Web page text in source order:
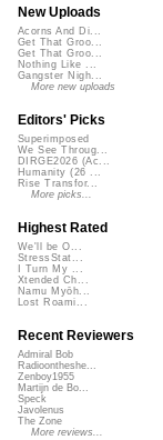
New Uploads
Acorns And Di...
Get That Groo...
Get That Groo...
Nothing Like ...
Gangster Nigh...
More new uploads
Editors' Picks
Superimposed
We See Throug...
DIRGE2026 (Ac...
Humanity (26 ...
Rise Transfor...
More picks...
Highest Rated
We'll be O...
StressStat...
I Turn My ...
Xtended Ch...
Namu Myōh...
Lost Roami...
Recent Reviewers
Admiral Bob
Radioontheshe...
Zenboy1955
Martijn de Bo...
Speck
Javolenus
The Zone
More reviews...